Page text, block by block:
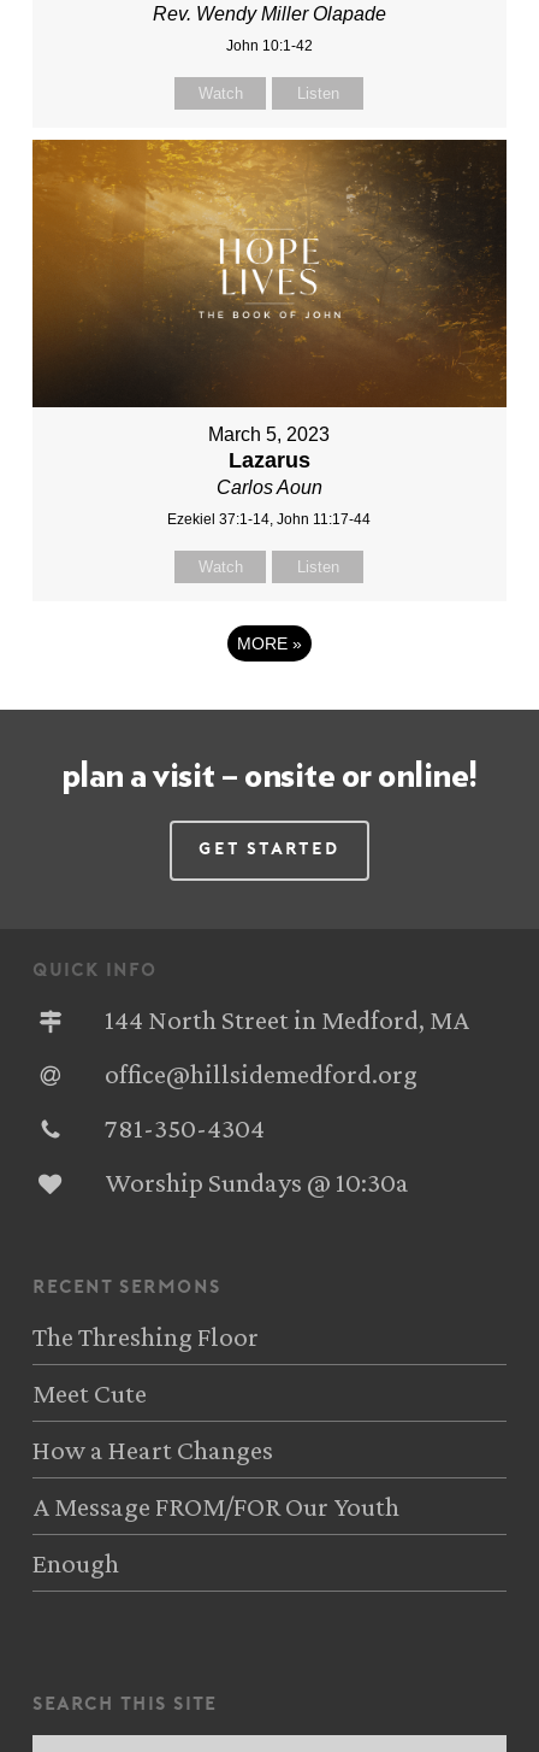
Rev. Wendy Miller Olapade
John 10:1-42
Watch Listen
March 5, 2023
Lazarus
Carlos Aoun
Ezekiel 37:1-14, John 11:17-44
Watch Listen
MORE »
plan a visit – onsite or online!
Get Started
quick info
144 North Street in Medford, MA
office@hillsidemedford.org
781-350-4304‬
Worship Sundays @ 10:30a
recent sermons
The Threshing Floor
Meet Cute
How a Heart Changes
A Message FROM/FOR Our Youth
Enough
search this site